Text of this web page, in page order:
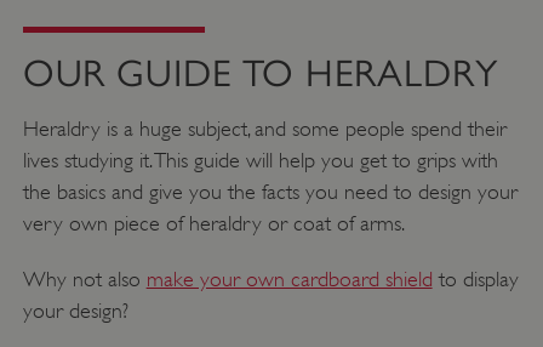
OUR GUIDE TO HERALDRY
Heraldry is a huge subject, and some people spend their
lives studying it. This guide will help you get to grips with
the basics and give you the facts you need to design your
very own piece of heraldry or coat of arms.
Why not also make your own cardboard shield to display
your design?